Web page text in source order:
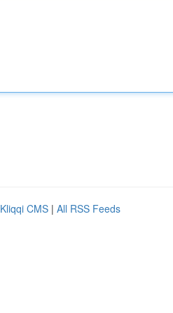
Kliqqi CMS | All RSS Feeds